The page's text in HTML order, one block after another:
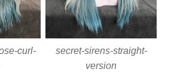
curl-
secret-sirens-straight-
version